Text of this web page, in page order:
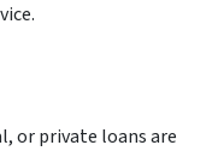
or private loans are